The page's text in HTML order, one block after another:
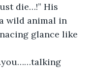
die…!” His
wild animal in
glance like